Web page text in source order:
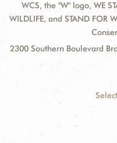
WCS, the "W" logo, WE
WILDLIFE, and STAND FOR
2300 Southern Boulevard